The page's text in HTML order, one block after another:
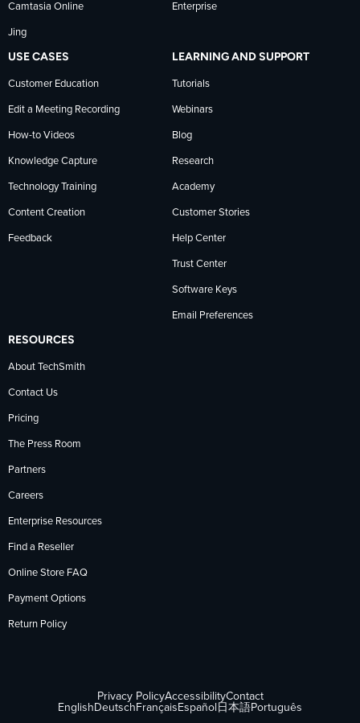
LinkedIn
Camtasia Online
Jing
Enterprise
USE CASES
Customer Education
Edit a Meeting Recording
How-to Videos
Knowledge Capture
Technology Training
Content Creation
Feedback
LEARNING AND SUPPORT
Tutorials
Webinars
Blog
Research
Academy
Customer Stories
Help Center
Trust Center
Software Keys
Email Preferences
RESOURCES
About TechSmith
Contact Us
Pricing
The Press Room
Partners
Careers
Enterprise Resources
Find a Reseller
Online Store FAQ
Payment Options
Return Policy
Privacy PolicyAccessibilityContact
English Deutsch Français Español 日本語Português